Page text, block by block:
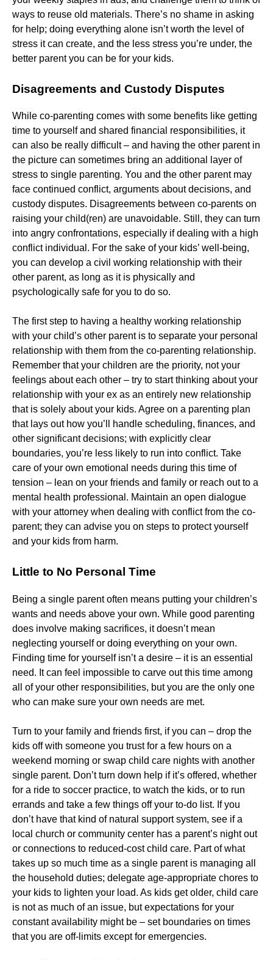
ways to reuse old materials. There’s no shame in asking
for help; doing everything alone isn’t worth the level of
stress it can create, and the less stress you’re under, the
better parent you can be for your kids.
Disagreements and Custody Disputes
While co-parenting comes with some benefits like getting
time to yourself and shared financial responsibilities, it
can also be really difficult – and having the other parent in
the picture can sometimes bring an additional layer of
stress to single parenting. You and the other parent may
face continued conflict, arguments about decisions, and
custody disputes. Disagreements between co-parents on
raising your child(ren) are unavoidable. Still, they can turn
into angry confrontations, especially if dealing with a high
conflict individual. For the sake of your kids’ well-being,
you can develop a civil working relationship with their
other parent, as long as it is physically and
psychologically safe for you to do so.
The first step to having a healthy working relationship
with your child’s other parent is to separate your personal
relationship with them from the co-parenting relationship.
Remember that your children are the priority, not your
feelings about each other – try to start thinking about your
relationship with your ex as an entirely new relationship
that is solely about your kids. Agree on a parenting plan
that lays out how you’ll handle scheduling, finances, and
other significant decisions; with explicitly clear
boundaries, you’re less likely to run into conflict. Take
care of your own emotional needs during this time of
tension – lean on your friends and family or reach out to a
mental health professional. Maintain an open dialogue
with your attorney when dealing with conflict from the co-
parent; they can advise you on steps to protect yourself
and your kids from harm.
Little to No Personal Time
Being a single parent often means putting your children’s
wants and needs above your own. While good parenting
does involve making sacrifices, it doesn’t mean
neglecting yourself or doing everything on your own.
Finding time for yourself isn’t a desire – it is an essential
need. It can feel impossible to carve out this time among
all of your other responsibilities, but you are the only one
who can make sure your own needs are met.
Turn to your family and friends first, if you can – drop the
kids off with someone you trust for a few hours on a
weekend morning or swap child care nights with another
single parent. Don’t turn down help if it’s offered, whether
for a ride to soccer practice, to watch the kids, or to run
errands and take a few things off your to-do list. If you
don’t have that kind of natural support system, see if a
local church or community center has a parent’s night out
or connections to reduced-cost child care. Part of what
takes up so much time as a single parent is managing all
the household duties; delegate age-appropriate chores to
your kids to lighten your load. As kids get older, child care
is not as much of an issue, but expectations for your
constant availability might be – set boundaries on times
that you are off-limits except for emergencies.